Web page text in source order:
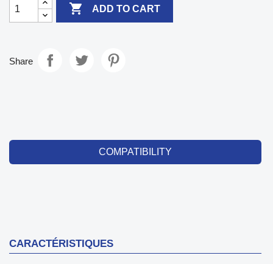
 ADD TO CART
Share
COMPATIBILITY
CARACTÉRISTIQUES